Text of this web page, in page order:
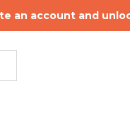
an account and